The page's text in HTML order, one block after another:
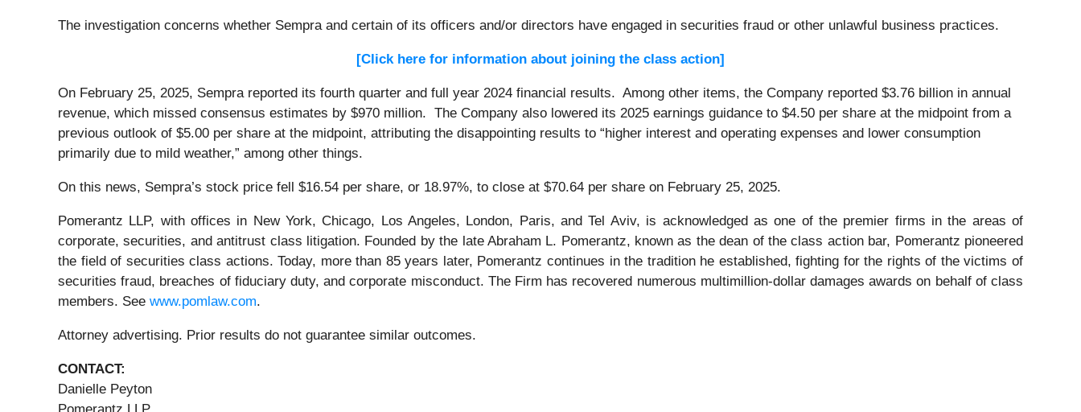
The investigation concerns whether Sempra and certain of its officers and/or directors have engaged in securities fraud or other unlawful business practices.
[Click here for information about joining the class action]
On February 25, 2025, Sempra reported its fourth quarter and full year 2024 financial results. Among other items, the Company reported $3.76 billion in annual
revenue, which missed consensus estimates by $970 million. The Company also lowered its 2025 earnings guidance to $4.50 per share at the midpoint from a
previous outlook of $5.00 per share at the midpoint, attributing the disappointing results to “higher interest and operating expenses and lower consumption
primarily due to mild weather,” among other things.
On this news, Sempra’s stock price fell $16.54 per share, or 18.97%, to close at $70.64 per share on February 25, 2025.
Pomerantz LLP, with offices in New York, Chicago, Los Angeles, London, Paris, and Tel Aviv, is acknowledged as one of the premier firms in the areas of
corporate, securities, and antitrust class litigation. Founded by the late Abraham L. Pomerantz, known as the dean of the class action bar, Pomerantz pioneered
the field of securities class actions. Today, more than 85 years later, Pomerantz continues in the tradition he established, fighting for the rights of the victims of
securities fraud, breaches of fiduciary duty, and corporate misconduct. The Firm has recovered numerous multimillion-dollar damages awards on behalf of class
members. See www.pomlaw.com.
Attorney advertising. Prior results do not guarantee similar outcomes.
CONTACT:
Danielle Peyton